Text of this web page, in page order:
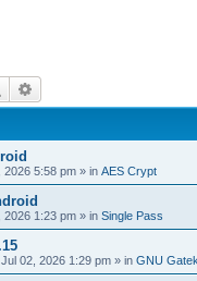
Search
2026 5:58 pm » in AES Crypt
2026 1:23 pm » in Single Pass
02, 2026 1:29 pm » in GNU